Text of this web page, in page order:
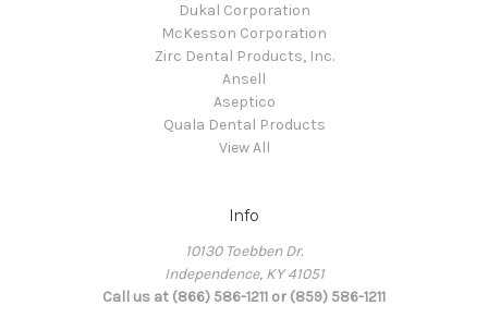
Dukal Corporation
McKesson Corporation
Zirc Dental Products, Inc.
Ansell
Aseptico
Quala Dental Products
View All
Info
10130 Toebben Dr.
Independence, KY 41051
Call us at (866) 586-1211 or (859) 586-1211